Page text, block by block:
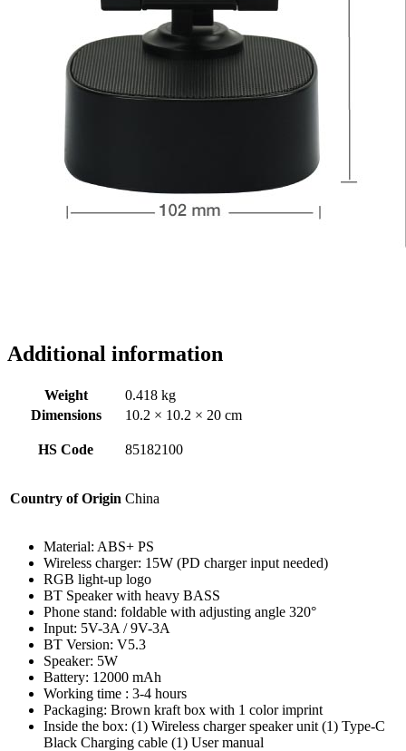
Additional information
Weight
0.418 kg
Dimensions
10.2 × 10.2 × 20 cm
HS Code 85182100
Country of Origin China
Material: ABS+ PS
Wireless charger: 15W (PD charger input needed)
RGB light-up logo
BT Speaker with heavy BASS
Phone stand: foldable with adjusting angle 320°
Input: 5V-3A / 9V-3A
BT Version: V5.3
Speaker: 5W
Battery: 12000 mAh
Working time : 3-4 hours
Packaging: Brown kraft box with 1 color imprint
Inside the box: (1) Wireless charger speaker unit (1) Type-C
Black Charging cable (1) User manual